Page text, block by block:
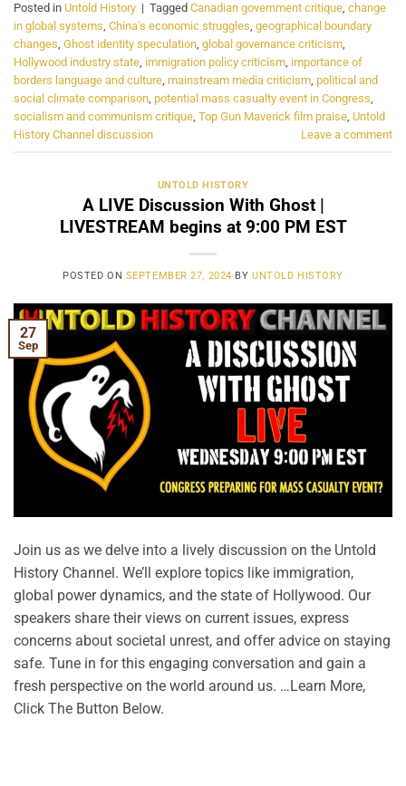
Posted in Untold History | Tagged Canadian government critique, change
in global systems, China's economic struggles, geographical boundary
changes, Ghost identity speculation, global governance criticism,
Hollywood industry state, immigration policy criticism, importance of
borders language and culture, mainstream media criticism, political and
social climate comparison, potential mass casualty event in Congress,
socialism and communism critique, Top Gun Maverick film praise, Untold
History Channel discussion
Leave a comment
UNTOLD HISTORY
A LIVE Discussion With Ghost |
LIVESTREAM begins at 9:00 PM EST
POSTED ON SEPTEMBER 27, 2024 BYUNTOLD HISTORY
27
Sep
Join us as we delve into a lively discussion on the Untold
History Channel. We’ll explore topics like immigration,
global power dynamics, and the state of Hollywood. Our
speakers share their views on current issues, express
concerns about societal unrest, and offer advice on staying
safe. Tune in for this engaging conversation and gain a
fresh perspective on the world around us. …Learn More,
Click The Button Below.